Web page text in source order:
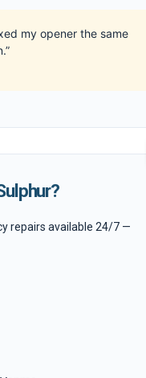
my opener the same
repairs available 24/7 —